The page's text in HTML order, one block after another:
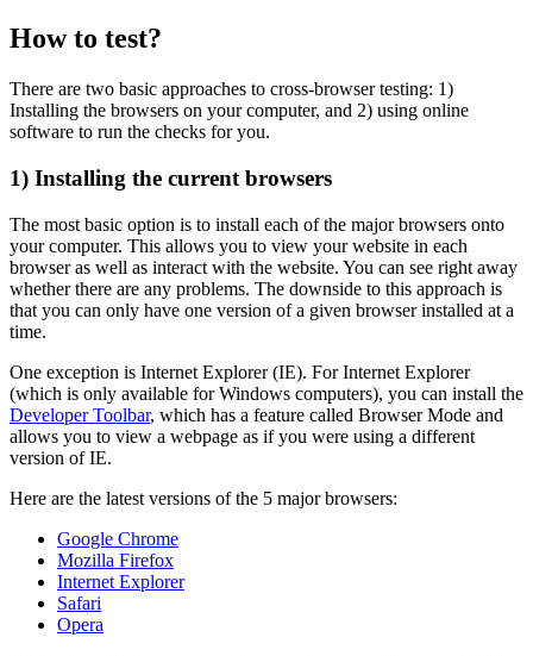
How to test?
There are two basic approaches to cross-browser testing: 1)
Installing the browsers on your computer, and 2) using online
software to run the checks for you.
1) Installing the current browsers
The most basic option is to install each of the major browsers onto
your computer. This allows you to view your website in each
browser as well as interact with the website. You can see right away
whether there are any problems. The downside to this approach is
that you can only have one version of a given browser installed at a
time.
One exception is Internet Explorer (IE). For Internet Explorer
(which is only available for Windows computers), you can install the
Developer Toolbar, which has a feature called Browser Mode and
allows you to view a webpage as if you were using a different
version of IE.
Here are the latest versions of the 5 major browsers:
Google Chrome
Mozilla Firefox
Internet Explorer
Safari
Opera